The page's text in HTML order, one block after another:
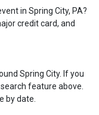
in Spring City, PA?
credit card, and
Spring City. If you
feature above.
by date.